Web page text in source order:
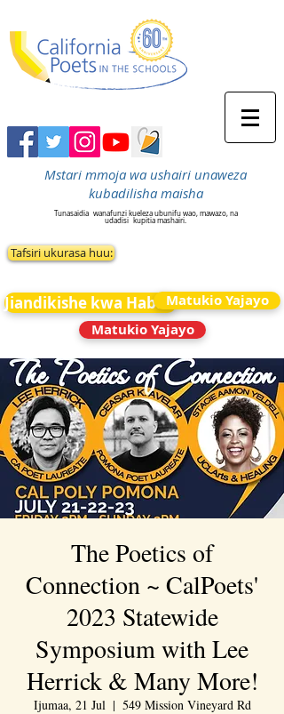
Mstari mmoja wa ushairi unaweza
kubadilisha maisha
Tunasaidia wanafunzi kueleza ubunifu wao, mawazo, na
udadisi kupitia mashairi.
Tafsiri ukurasa huu:
Jiandikishe kwa HabariMatukio Yajayo
Matukio Yajayo
The Poetics of
Connection ~ CalPoets'
2023 Statewide
Symposium with Lee
Herrick & Many More!
Ijumaa, 21 Jul
  |
549 Mission Vineyard Rd